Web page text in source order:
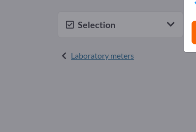
Selection
Laboratory meters